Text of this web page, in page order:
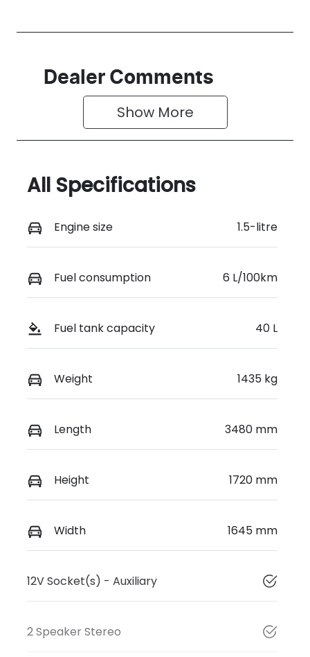
Dealer Comments
Show More
All Specifications
Engine size 1.5-litre
Fuel consumption 6 L/100km
Fuel tank capacity 40 L
Weight 1435 kg
Length 3480 mm
Height 1720 mm
Width 1645 mm
12V Socket(s) - Auxiliary
2 Speaker Stereo